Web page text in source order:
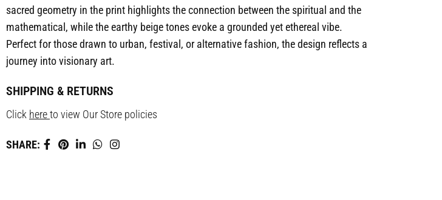
sacred geometry in the print highlights the connection between the spiritual and the
mathematical, while the earthy beige tones evoke a grounded yet ethereal vibe.
Perfect for those drawn to urban, festival, or alternative fashion, the design reflects a
journey into visionary art.
SHIPPING & RETURNS
Click hereto view Our Store policies
SHARE: